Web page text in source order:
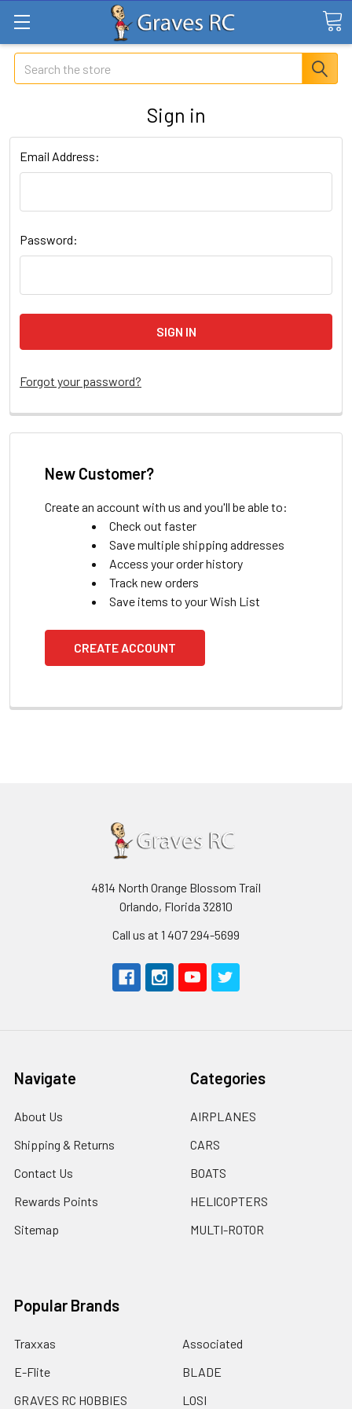
Search
Sign in
Email Address:
Password:
Forgot your password?
New Customer?
Create an account with us and you'll be able to:
Check out faster
Save multiple shipping addresses
Access your order history
Track new orders
Save items to your Wish List
CREATE ACCOUNT
4814 North Orange Blossom Trail
Orlando, Florida 32810
Call us at 1 407 294-5699
Navigate
About Us
Shipping & Returns
Contact Us
Rewards Points
Sitemap
Categories
AIRPLANES
CARS
BOATS
HELICOPTERS
MULTI-ROTOR
Popular Brands
Traxxas
E-Flite
GRAVES RC HOBBIES
Associated
BLADE
LOSI